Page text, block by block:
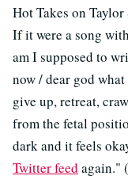
Hot Takes on
If it were a song
am I supposed to
now / dear god
give up, retreat,
from the fetal
dark and it feels
Twitter feed again."